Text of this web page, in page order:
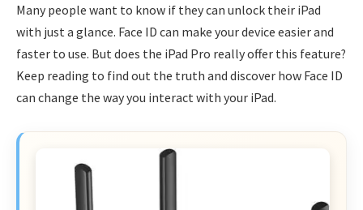
Many people want to know if they can unlock their iPad
with just a glance. Face ID can make your device easier and
faster to use. But does the iPad Pro really offer this feature?
Keep reading to find out the truth and discover how Face ID
can change the way you interact with your iPad.